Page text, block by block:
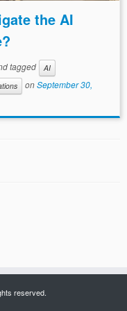
the AI
tagged
AI
onSeptember 30,
reserved.